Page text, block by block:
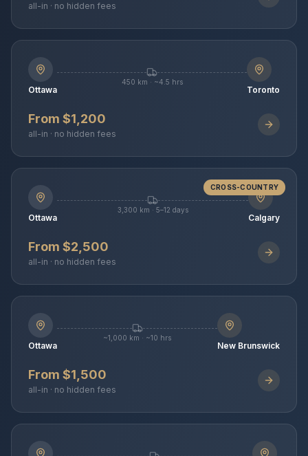
all-in · no hidden fees
Ottawa
450 km · ~4.5 hrs
Toronto
From $1,200
all-in · no hidden fees
CROSS-COUNTRY
Ottawa
3,300 km · 5–12 days
Calgary
From $2,500
all-in · no hidden fees
Ottawa
~1,000 km · ~10 hrs
New Brunswick
From $1,500
all-in · no hidden fees